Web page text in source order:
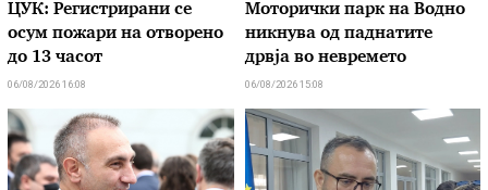
ЦУК: Регистрирани се
осум пожари на отворено
до 13 часот
06/08/2026 16:08
Моторички парк на Водно
никнува од паднатите
дрвја во невремето
06/08/2026 15:08